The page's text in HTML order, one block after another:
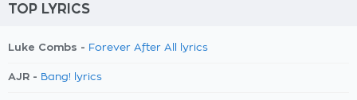
TOP LYRICS
Luke Combs - Forever After All lyrics
AJR - Bang! lyrics